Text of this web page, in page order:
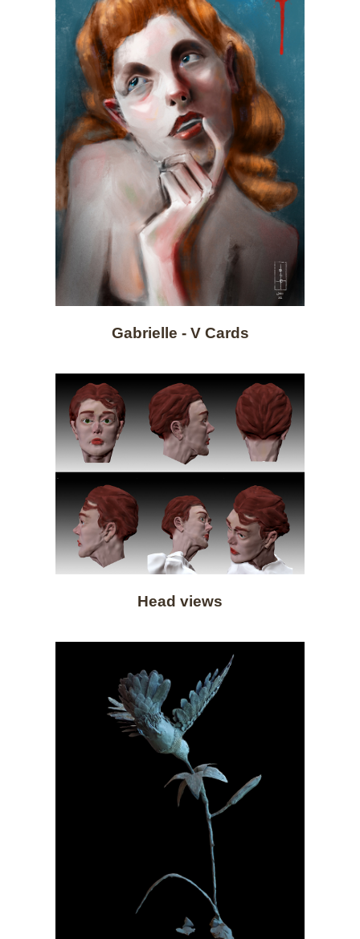
Gabrielle - V Cards
Head views